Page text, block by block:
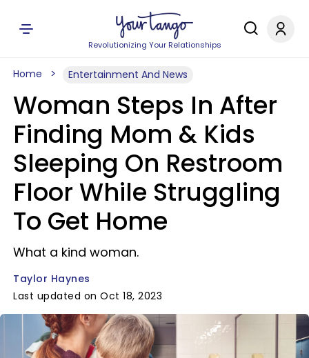
Revolutionizing Your Relationships
Home Entertainment And News
Woman Steps In After
Finding Mom & Kids
Sleeping On Restroom
Floor While Struggling
To Get Home
What a kind woman.
Taylor Haynes
Last updated on Oct 18, 2023